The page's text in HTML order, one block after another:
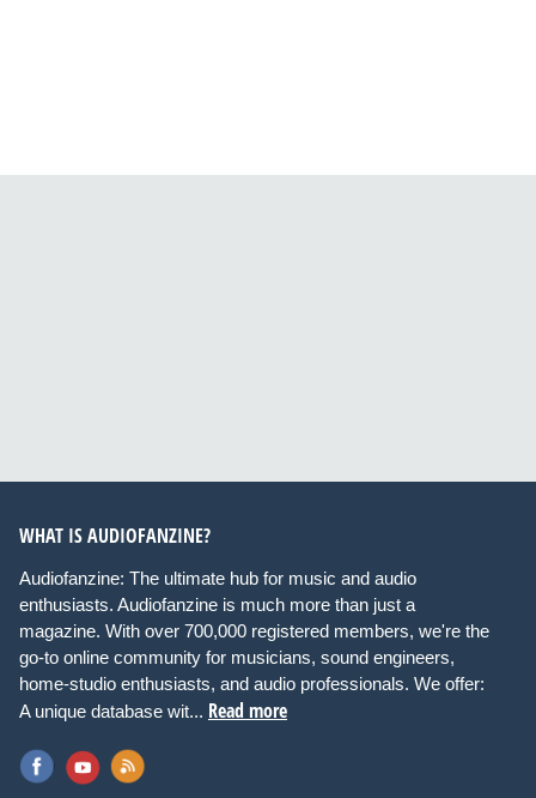
WHAT IS AUDIOFANZINE?
Audiofanzine: The ultimate hub for music and audio
enthusiasts. Audiofanzine is much more than just a
magazine. With over 700,000 registered members, we're the
go-to online community for musicians, sound engineers,
home-studio enthusiasts, and audio professionals. We offer:
A unique database wit... Read more